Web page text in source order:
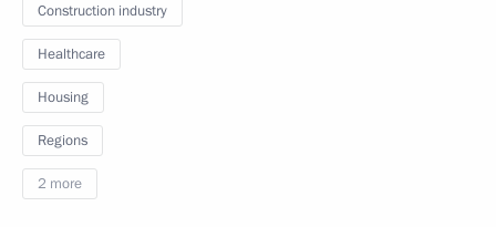
Construction industry
Healthcare
Housing
Regions
2 more